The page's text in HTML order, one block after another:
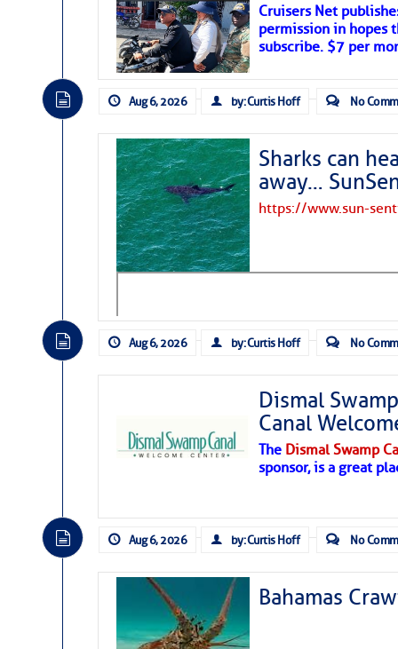
Cruisers Net
permission in hopes
subscribe. $7 per
Aug 6, 2026 by: Curtis Hoff No
Sharks can
away…
https://www.sun-
Aug 6, 2026 by: Curtis Hoff No
Dismal
Canal
The Dismal Swamp
sponsor, is a great
Aug 6, 2026 by: Curtis Hoff No
Bahamas